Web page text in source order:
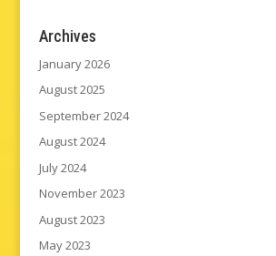
Archives
January 2026
August 2025
September 2024
August 2024
July 2024
November 2023
August 2023
May 2023